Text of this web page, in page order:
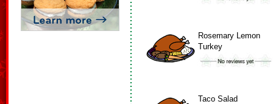
Rosemary Lemon
Turkey
Taco Salad